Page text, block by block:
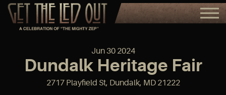
Jun30 2024
Dundalk Heritage Fair
2717 Playfield St, Dundalk, MD 21222